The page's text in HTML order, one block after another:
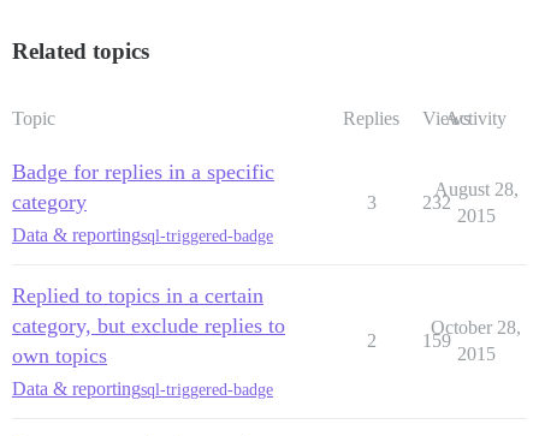
Related topics
Topic Replies ViewsActivity
Badge for replies in a specific
category
Data & reportingsql-triggered-badge
3 232
August 28,
2015
Replied to topics in a certain
category, but exclude replies to
own topics
Data & reportingsql-triggered-badge
2 159
October 28,
2015